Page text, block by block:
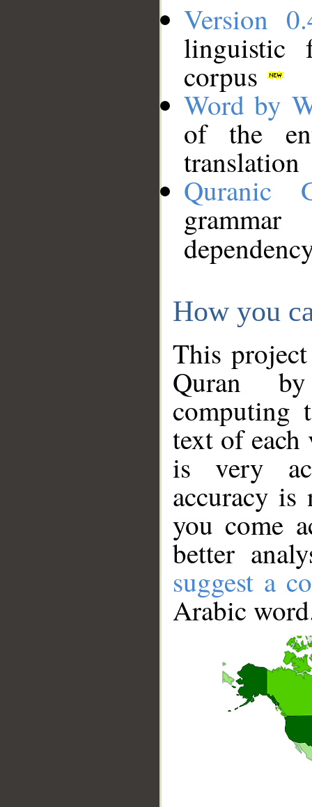
Version
linguistic
corpus
Word by
of the
translation
Quranic
How you
This
Quran
computing
text of
is very
accuracy
you come
better
suggest a
Arabic